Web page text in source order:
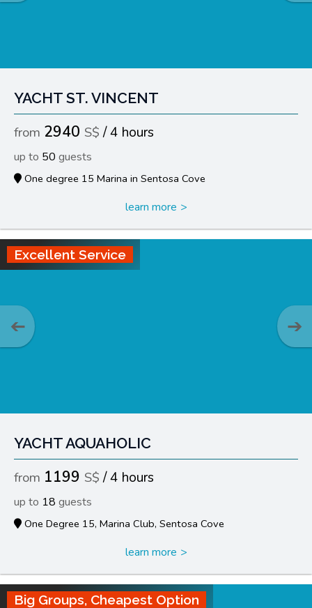
YACHT ST. VINCENT
2940 4 hours
50
One degree 15 Marina in Sentosa Cove
learn more
YACHT AQUAHOLIC
1199 4 hours
18
One Degree 15, Marina Club, Sentosa Cove
learn more
Excellent Service
Big Groups, Cheapest Option